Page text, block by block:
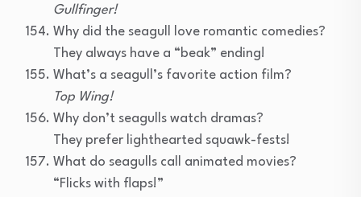
Gullfinger!
Why did the seagull love romantic comedies?
They always have a “beak” ending!
What’s a seagull’s favorite action film?
Top Wing!
Why don’t seagulls watch dramas?
They prefer lighthearted squawk-fests!
What do seagulls call animated movies?
“Flicks with flaps!”